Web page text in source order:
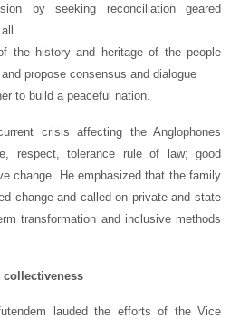
by seeking reconciliation geared
the history and heritage of the people
propose consensus and dialogue
to build a peaceful nation.
crisis affecting the Anglophones
respect, tolerance rule of law; good
change. He emphasized that the family
change and called on private and state
transformation and inclusive methods
lauded the efforts of the Vice